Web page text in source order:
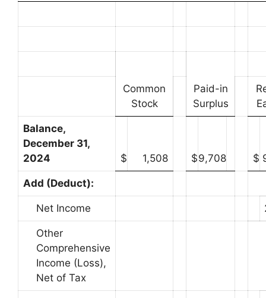
Common
Stock
Paid-in
Surplus
Balance,
December 31,
2024
$ 1,508 $9,708 $
Add (Deduct):
Net Income
Other
Comprehensive
Income (Loss),
Net of Tax